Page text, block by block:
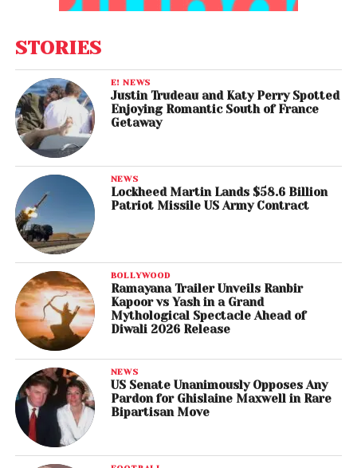
STORIES
E! NEWS
Justin Trudeau and Katy Perry Spotted
Enjoying Romantic South of France
Getaway
NEWS
Lockheed Martin Lands $58.6 Billion
Patriot Missile US Army Contract
BOLLYWOOD
Ramayana Trailer Unveils Ranbir
Kapoor vs Yash in a Grand
Mythological Spectacle Ahead of
Diwali 2026 Release
NEWS
US Senate Unanimously Opposes Any
Pardon for Ghislaine Maxwell in Rare
Bipartisan Move